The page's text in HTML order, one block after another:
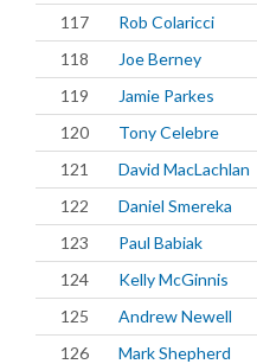
117
Rob Colaricci
118
Joe Berney
119
Jamie Parkes
120
Tony Celebre
121
David MacLachlan
122
Daniel Smereka
123
Paul Babiak
124
Kelly McGinnis
125
Andrew Newell
126
Mark Shepherd